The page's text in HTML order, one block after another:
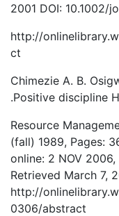
2001 DOI: 10.1002/
http://
ct
Chimezie A. B.
.Positive discipline
Resource
(fall) 1989, Pages:
online: 2 NOV
Retrieved March 7,
http://
0306/abstract